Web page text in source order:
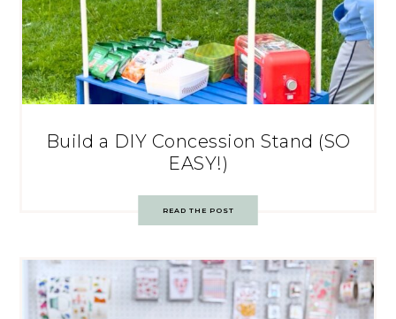
Build a DIY Concession Stand (SO
EASY!)
READ THE POST